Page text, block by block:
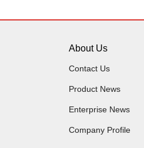
About Us
Contact Us
Product News
Enterprise News
Company Profile